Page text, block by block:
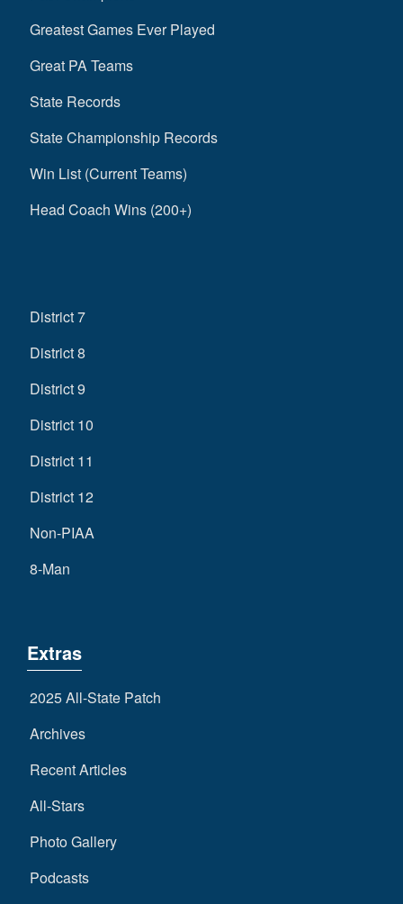
Greatest Games Ever Played
Great PA Teams
State Records
State Championship Records
Win List (Current Teams)
Head Coach Wins (200+)
District 7
District 8
District 9
District 10
District 11
District 12
Non-PIAA
8-Man
Extras
2025 All-State Patch
Archives
Recent Articles
All-Stars
Photo Gallery
Podcasts